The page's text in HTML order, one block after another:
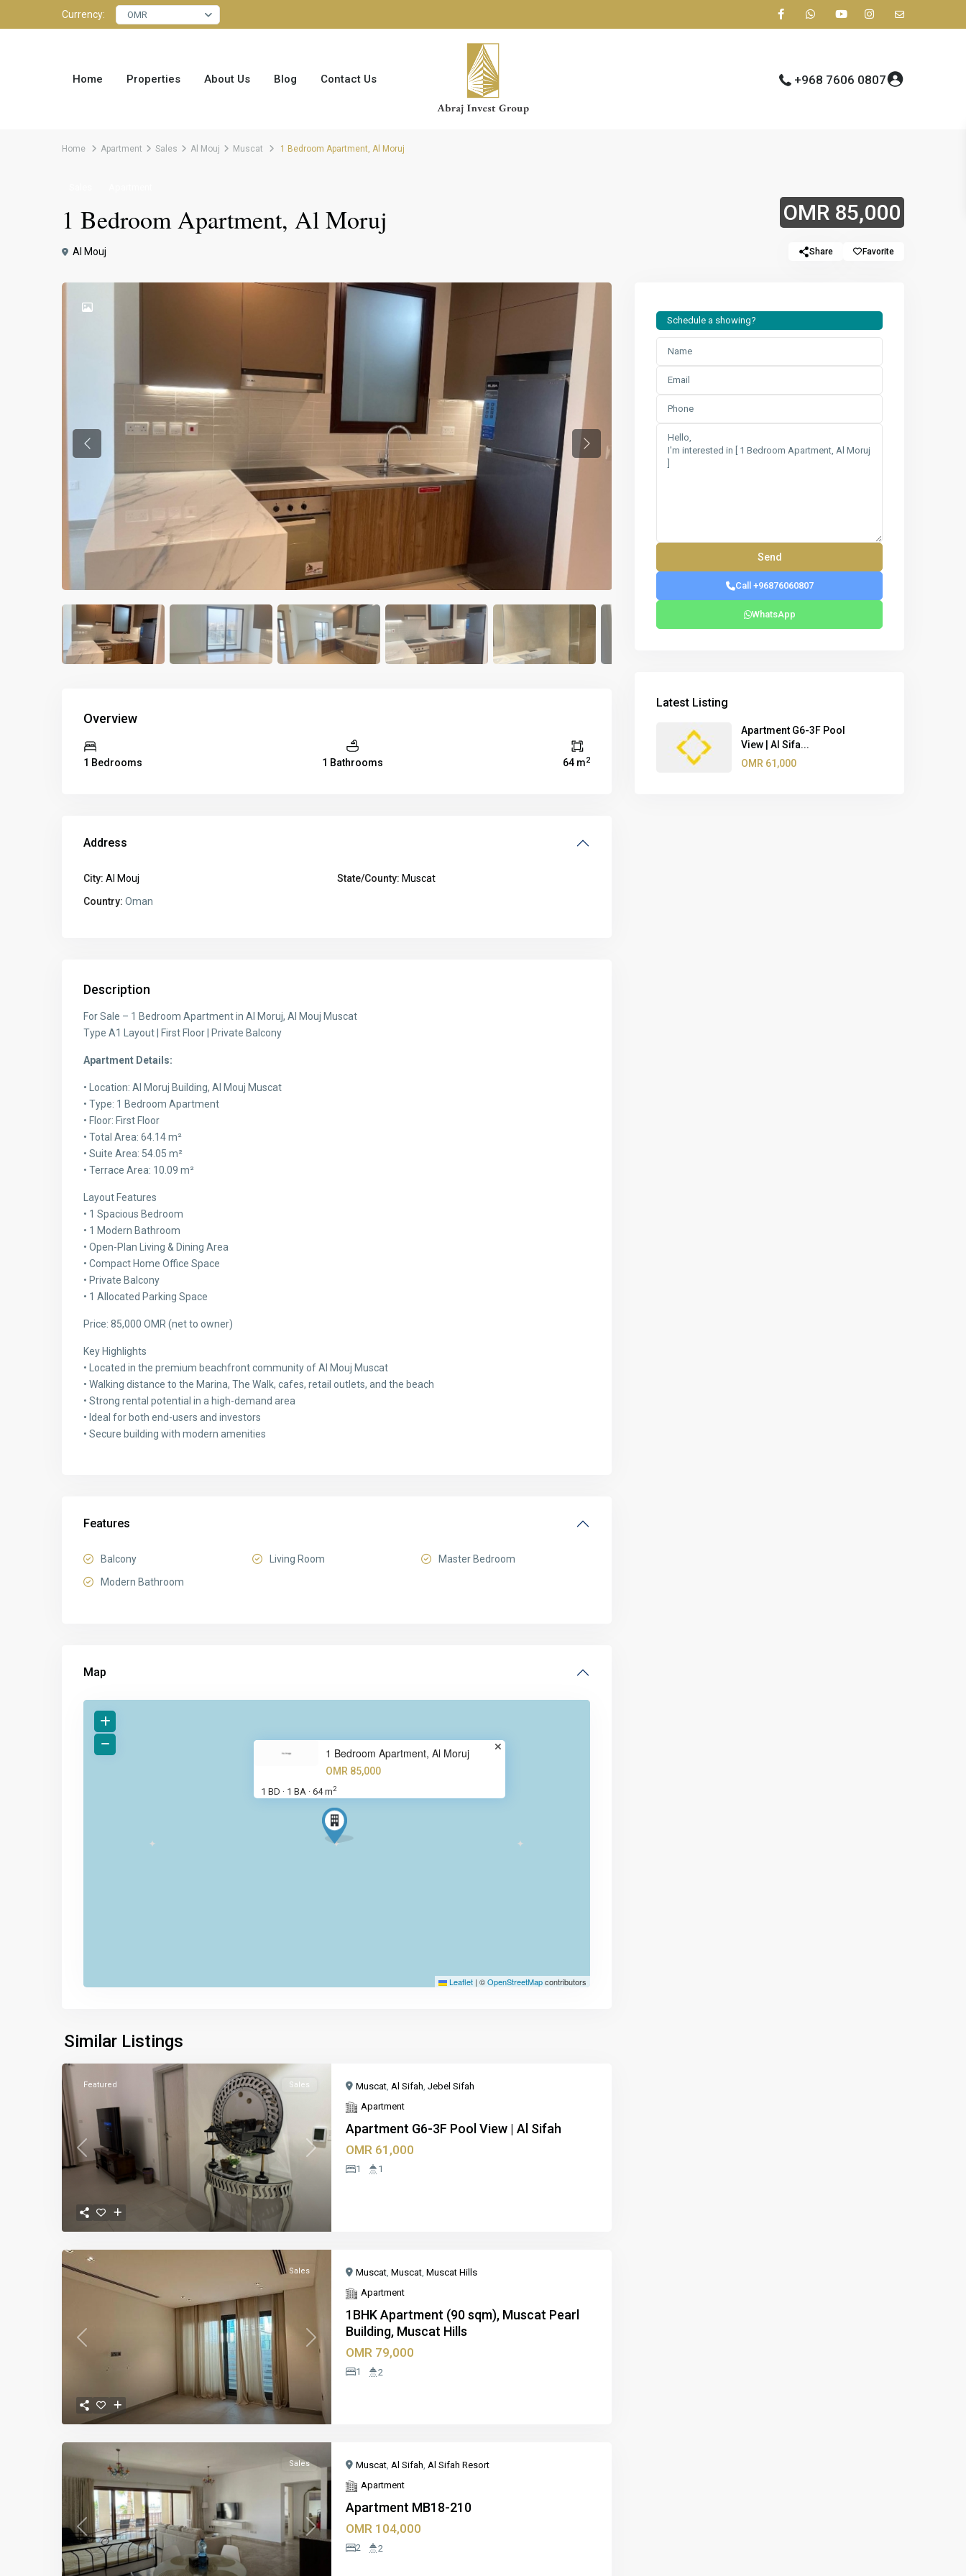
Currency: OMR
Home Properties About Us Blog Contact Us +968 7606 0807
Home Apartment Sales Al Mouj Muscat 1 Bedroom Apartment, Al Moruj
1 Bedroom Apartment, Al Moruj OMR 85,000
Al Mouj Share Favorite
Previous Previous
Overview
1 Bedrooms 1 Bathrooms 64 m2
Address
City: Al Mouj State/County: Muscat
Country: Oman
Description
For Sale – 1 Bedroom Apartment in Al Moruj, Al Mouj Muscat
Type A1 Layout | First Floor | Private Balcony
Apartment Details:
• Location: Al Moruj Building, Al Mouj Muscat
• Type: 1 Bedroom Apartment
• Floor: First Floor
• Total Area: 64.14 m²
• Suite Area: 54.05 m²
• Terrace Area: 10.09 m²
Layout Features
• 1 Spacious Bedroom
• 1 Modern Bathroom
• Open-Plan Living & Dining Area
• Compact Home Office Space
• Private Balcony
• 1 Allocated Parking Space
Price: 85,000 OMR (net to owner)
Key Highlights
• Located in the premium beachfront community of Al Mouj Muscat
• Walking distance to the Marina, The Walk, cafes, retail outlets, and the beach
• Strong rental potential in a high-demand area
• Ideal for both end-users and investors
• Secure building with modern amenities
Features
Balcony Living Room
Master Bedroom
Modern Bathroom
Map
1 Bedroom Apartment, Al Moruj
OMR 85,000
1 BD · 1 BA · 64 m2
Leaflet | ©OpenStreetMapcontributors
Similar Listings
Previous Next
Featured Sales Muscat Al Sifah Jebel Sifah
Apartment
Apartment G6-3F Pool View | Al Sifah
OMR 61,000
1 1
Previous Next
Sales Muscat, Muscat, Muscat Hills
Apartment
1BHK Apartment (90 sqm), Muscat Pearl
Building, Muscat Hills
OMR 79,000
1 2
Previous Next
Sales Muscat, Al Sifah, Al Sifah Resort
Apartment
Apartment MB18-210
OMR 104,000
2 2
Schedule a showing?
Call +96876060807
WhatsApp
Latest Listing
Apartment G6-3F Pool
View | Al Sifa...
OMR 61,000